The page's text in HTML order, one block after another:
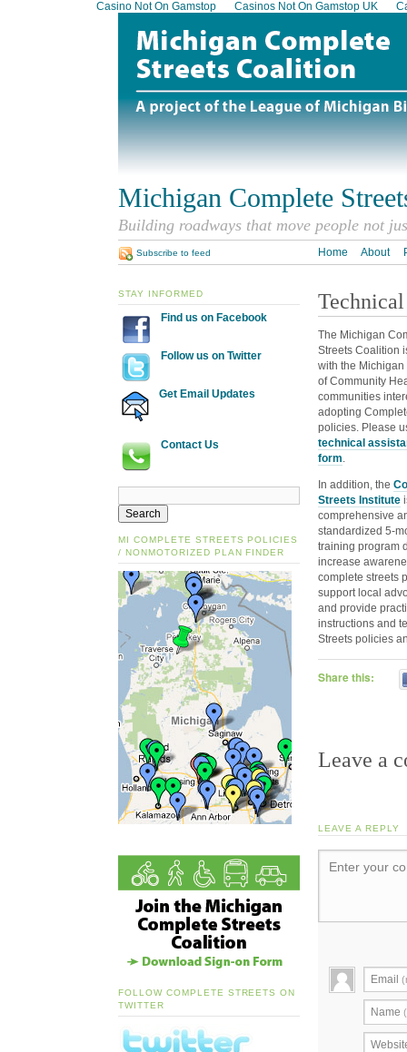
Casino Not On Gamstop Casinos Not On Gamstop UK
Michigan Complete
Building roadways that move people not
Home About
Subscribe to feed
The Michigan
Streets Coalition
with the
of Community
communities
adopting
policies. Please
technical
form.
In addition, the
Streets Institute
comprehensive
standardized
training program
increase
complete streets
support local
and provide
instructions and
Streets policies
Share this:
STAY INFORMED
Find us on Facebook
Follow us on Twitter
Get Email Updates
Contact Us
MI COMPLETE STREETS POLICIES
/ NONMOTORIZED PLAN FINDER
FOLLOW COMPLETE STREETS ON
TWITTER
Leave a
LEAVE A REPLY
Enter your
Email
Name